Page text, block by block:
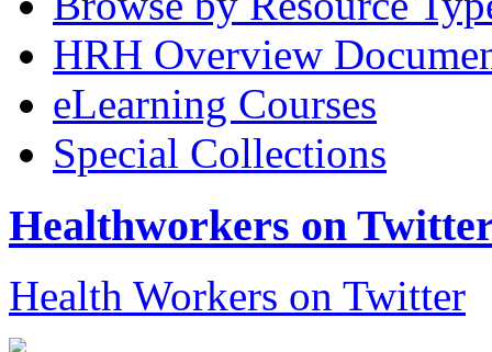
HRH Overview
eLearning Courses
Special Collections
Healthworkers on
Health Workers on Twitter